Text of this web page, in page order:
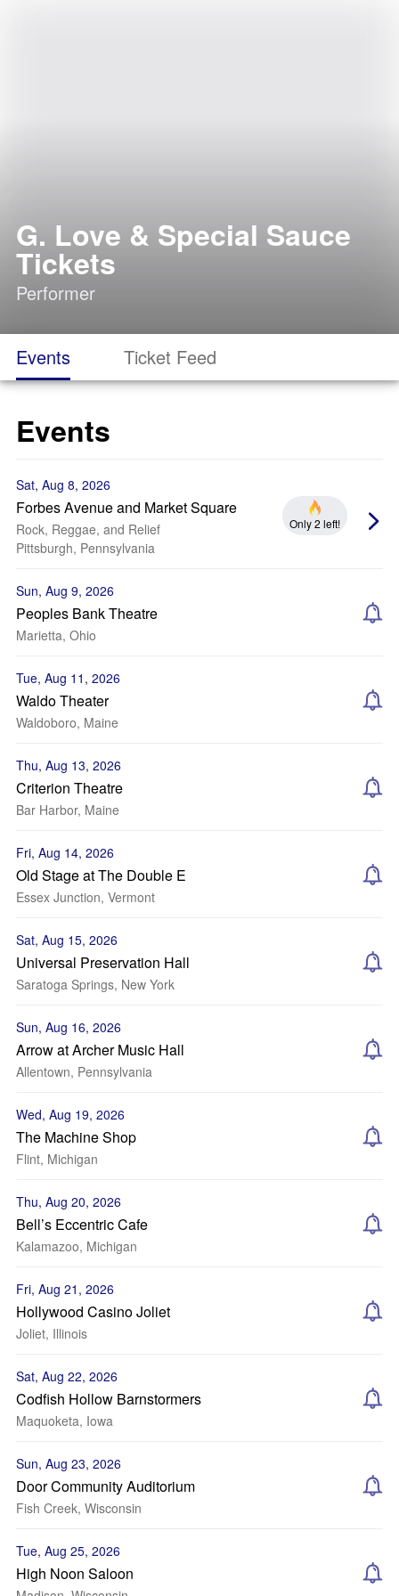
G. Love & Special Sauce
Tickets
Performer
Events Ticket Feed
Events
Sat, Aug 8, 2026
Forbes Avenue and Market Square
Rock, Reggae, and Relief
Pittsburgh, Pennsylvania
Only 2 left!
Sun, Aug 9, 2026
Peoples Bank Theatre
Marietta, Ohio
Tue, Aug 11, 2026
Waldo Theater
Waldoboro, Maine
Thu, Aug 13, 2026
Criterion Theatre
Bar Harbor, Maine
Fri, Aug 14, 2026
Old Stage at The Double E
Essex Junction, Vermont
Sat, Aug 15, 2026
Universal Preservation Hall
Saratoga Springs, New York
Sun, Aug 16, 2026
Arrow at Archer Music Hall
Allentown, Pennsylvania
Wed, Aug 19, 2026
The Machine Shop
Flint, Michigan
Thu, Aug 20, 2026
Bell’s Eccentric Cafe
Kalamazoo, Michigan
Fri, Aug 21, 2026
Hollywood Casino Joliet
Joliet, Illinois
Sat, Aug 22, 2026
Codfish Hollow Barnstormers
Maquoketa, Iowa
Sun, Aug 23, 2026
Door Community Auditorium
Fish Creek, Wisconsin
Tue, Aug 25, 2026
High Noon Saloon